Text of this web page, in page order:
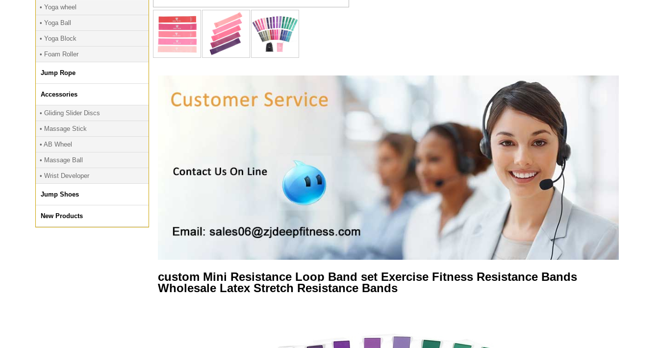
custom Mini Resistance Loop Band set Exercise Fitness Resistance Bands
Wholesale Latex Stretch Resistance Bands
• Yoga wheel
• Yoga Ball
• Yoga Block
• Foam Roller
Jump Rope
Accessories
• Gliding Slider Discs
• Massage Stick
• AB Wheel
• Massage Ball
• Wrist Developer
Jump Shoes
New Products